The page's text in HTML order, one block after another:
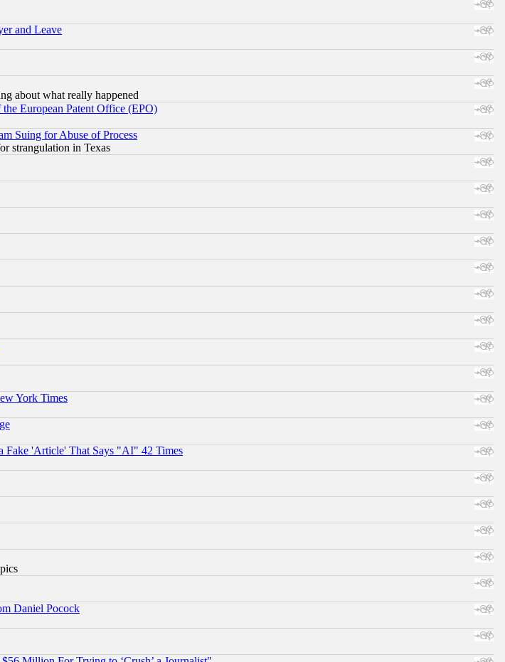
and Leave
about what really happened
European Patent Office (EPO)
Suing for Abuse of Process
strangulation in Texas
York Times
Fake 'Article' That Says "AI" 42 Times
Daniel Pocock